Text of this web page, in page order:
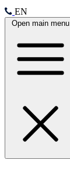
EN
Open main menu